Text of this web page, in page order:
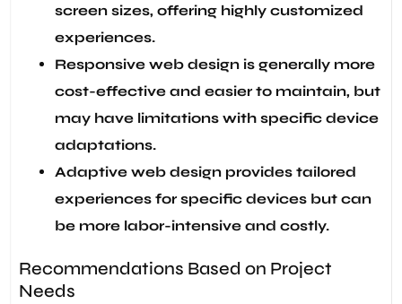
screen sizes, offering highly customized
experiences.
Responsive web design is generally more
cost-effective and easier to maintain, but
may have limitations with specific device
adaptations.
Adaptive web design provides tailored
experiences for specific devices but can
be more labor-intensive and costly.
Recommendations Based on Project
Needs